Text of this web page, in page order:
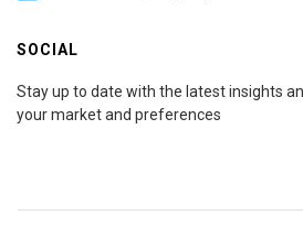
SOCIAL
Stay up to date with the latest insights
your market and preferences